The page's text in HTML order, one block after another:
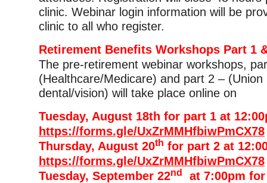
clinic. Webinar login information will be
clinic to all who register.
Retirement Benefits Workshops Part 1
The pre-retirement webinar workshops,
(Healthcare/Medicare) and part 2 – (Union
dental/vision) will take place online on
Tuesday, August 18th for part 1 at
https://forms.gle/UxZrMMHfbiwPmCX78
Thursday, August 20th for part 2 at
https://forms.gle/UxZrMMHfbiwPmCX78
Tuesday, September 22nd
at 7:00pm